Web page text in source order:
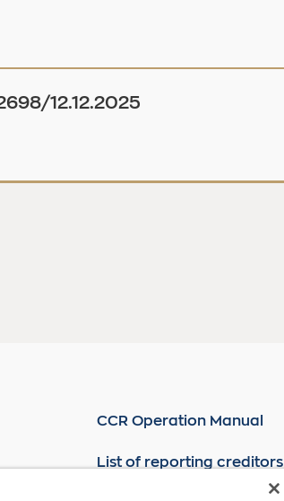
12.12.2025
CCR Operation Manual
List of reporting creditors